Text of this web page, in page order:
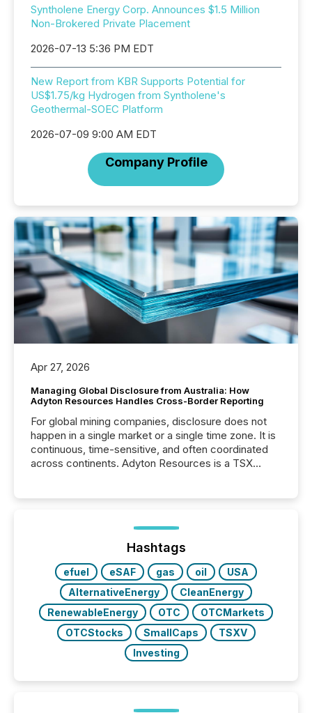
Syntholene Energy Corp. Announces $1.5 Million
Non-Brokered Private Placement
2026-07-13 5:36 PM EDT
New Report from KBR Supports Potential for
US$1.75/kg Hydrogen from Syntholene's
Geothermal-SOEC Platform
2026-07-09 9:00 AM EDT
Company Profile
Apr 27, 2026
Managing Global Disclosure from Australia: How
Adyton Resources Handles Cross-Border Reporting
For global mining companies, disclosure does not
happen in a single market or a single time zone. It is
continuous, time-sensitive, and often coordinated
across continents. Adyton Resources is a TSX
precise timing and coordination across time zones.
“The ability to file 24/7 with immediate...
Hashtags
efuel eSAF gas oil
USA
AlternativeEnergy
CleanEnergy
RenewableEnergy
OTC
OTCMarkets
OTCStocks
SmallCaps
TSXV
Investing